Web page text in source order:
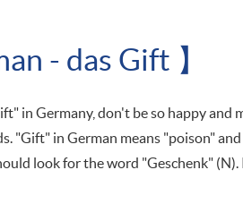
- das Gift 】
in Germany, don't be so happy and
"Gift" in German means "poison"
look for the word "Geschenk"